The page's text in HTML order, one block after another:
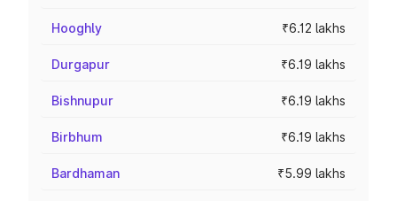
Hooghly ₹6.12 lakhs
Durgapur ₹6.19 lakhs
Bishnupur ₹6.19 lakhs
Birbhum ₹6.19 lakhs
Bardhaman ₹5.99 lakhs